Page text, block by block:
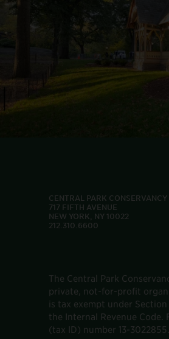
CENTRAL PARK CONSERVANCY
717 FIFTH AVENUE
NEW YORK, NY 10022
212.310.6600
The Central Park
private, not-for-profit
is tax exempt under
the Internal Revenue Code.
(tax ID) number 13-3022855.